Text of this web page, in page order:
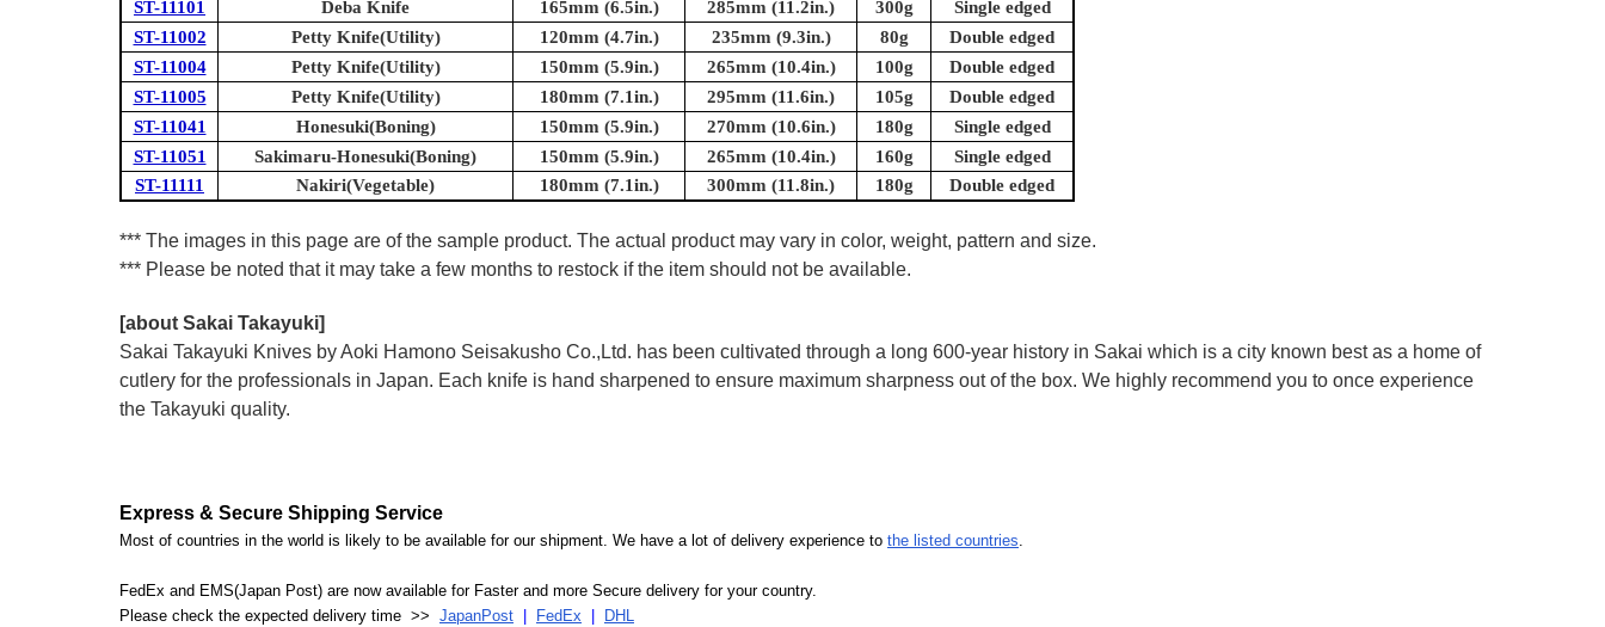
ST-11101
Deba Knife 165mm (6.5in.) 285mm (11.2in.) 300g
Single edged
ST-11002
Petty Knife(Utility) 120mm (4.7in.) 235mm (9.3in.) 80g
Double edged
ST-11004
Petty Knife(Utility) 150mm (5.9in.) 265mm (10.4in.) 100g
Double edged
ST-11005
Petty Knife(Utility) 180mm (7.1in.) 295mm (11.6in.) 105g
Double edged
ST-11041
Honesuki(Boning) 150mm (5.9in.) 270mm (10.6in.) 180g
Single edged
ST-11051
Sakimaru-Honesuki(Boning) 150mm (5.9in.) 265mm (10.4in.) 160g
Single edged
ST-11111
Nakiri(Vegetable) 180mm (7.1in.) 300mm (11.8in.) 180g Double edged
*** The images in this page are of the sample product. The actual product may vary in color, weight, pattern and size.
*** Please be noted that it may take a few months to restock if the item should not be available.
[about Sakai Takayuki]
Sakai Takayuki Knives by Aoki Hamono Seisakusho Co.,Ltd. has been cultivated through a long 600-year history in Sakai which is a city known best as a home of
cutlery for the professionals in Japan. Each knife is hand sharpened to ensure maximum sharpness out of the box. We highly recommend you to once experience
the Takayuki quality.
Express & Secure Shipping Service
Most of countries in the world is likely to be available for our shipment. We have a lot of delivery experience to the listed countries.
FedEx and EMS(Japan Post) are now available for Faster and more Secure delivery for your country.
Please check the expected delivery time >> JapanPost FedEx DHL